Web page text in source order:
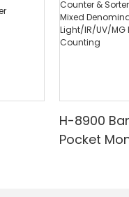
H-8900
Pocket